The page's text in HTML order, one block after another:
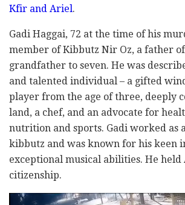
Kfir and Ariel.
Gadi Haggai, 72 at the time of his
member of Kibbutz Nir Oz, a father
grandfather to seven. He was
and talented individual – a gifted
player from the age of three, deeply
land, a chef, and an advocate for
nutrition and sports. Gadi worked as
kibbutz and was known for his keen
exceptional musical abilities. He held
citizenship.